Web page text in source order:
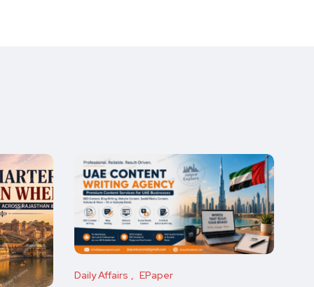
Daily Affairs EPaper